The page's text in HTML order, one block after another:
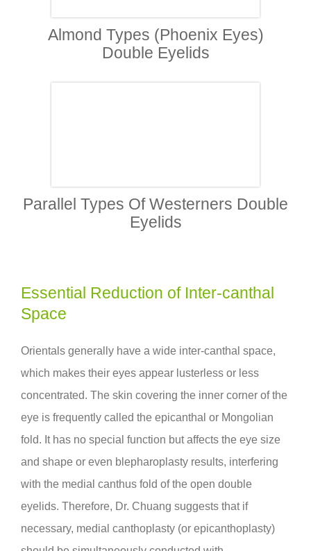
Almond Types (Phoenix Eyes)
Double Eyelids
Parallel Types Of Westerners Double
Eyelids
Essential Reduction of Inter-canthal
Space
Orientals generally have a wide inter-canthal space,
which makes their eyes appear lusterless or less
concentrated. The skin covering the inner corner of the
eye is frequently called the epicanthal or Mongolian
fold. It has no special function but affects the eye size
and shape or even blepharoplasty results, interfering
with the medial canthus fold of the open double
eyelids. Therefore, Dr. Chuang suggests that if
necessary, medial canthoplasty (or epicanthoplasty)